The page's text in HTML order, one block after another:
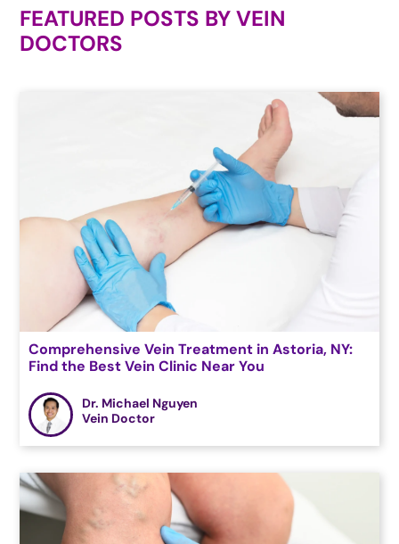
FEATURED POSTS BYVEIN
DOCTORS
Comprehensive Vein Treatment in Astoria, NY:
Find the Best Vein Clinic Near You
Dr. Michael Nguyen
Vein Doctor